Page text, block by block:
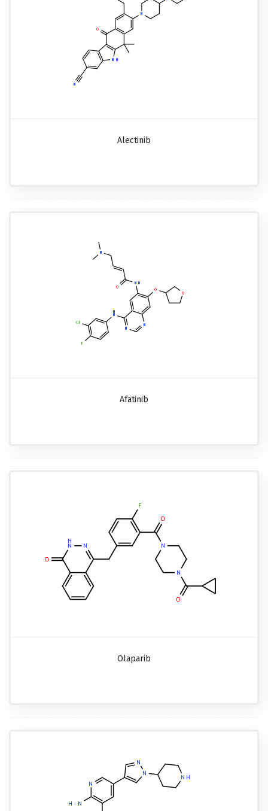
Alectinib
Afatinib
Olaparib